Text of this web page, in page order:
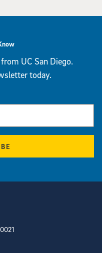
UC San Diego.
today.